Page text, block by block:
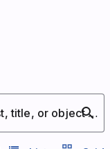
search
Search all objects by keyword, artist, title, or object number